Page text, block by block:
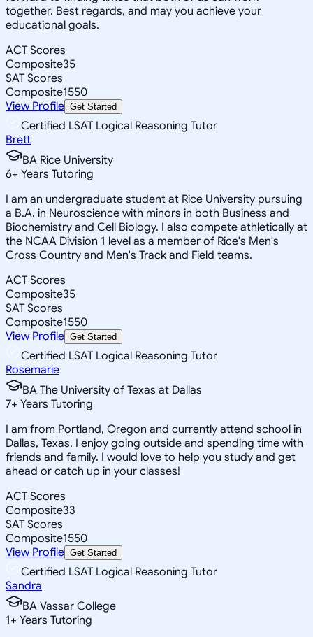
together. Best regards, and may you achieve your
educational goals.
ACT Scores
Composite35
SAT Scores
Composite1550
View Profile Get Started
Certified LSAT Logical Reasoning Tutor
Brett
BA Rice University
6+ Years Tutoring
I am an undergraduate student at Rice University pursuing
a B.A. in Neuroscience with minors in both Business and
Biochemistry and Cell Biology. I also compete athletically at
the NCAA Division 1 level as a member of Rice's Men's
Cross Country and Men's Track and Field teams.
ACT Scores
Composite35
SAT Scores
Composite1550
View Profile Get Started
Certified LSAT Logical Reasoning Tutor
Rosemarie
BA The University of Texas at Dallas
7+ Years Tutoring
I am from Portland, Oregon and currently attend school in
Dallas, Texas. I enjoy going outside and spending time with
friends and family. I would love to help you study and get
ahead or catch up in your classes!
ACT Scores
Composite33
SAT Scores
Composite1550
View Profile Get Started
Certified LSAT Logical Reasoning Tutor
Sandra
BA Vassar College
1+ Years Tutoring